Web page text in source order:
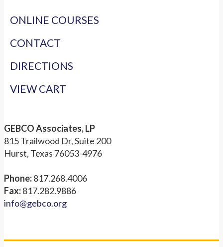
ONLINE COURSES
CONTACT
DIRECTIONS
VIEW CART
GEBCO Associates, LP
815 Trailwood Dr, Suite 200
Hurst, Texas 76053-4976
Phone:817.268.4006
Fax:817.282.9886
info@gebco.org